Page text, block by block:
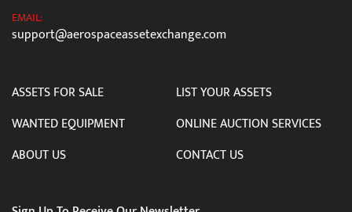
EMAIL:
support@aerospaceassetexchange.com
ASSETS FOR SALE
LIST YOUR ASSETS
WANTED EQUIPMENT
ONLINE AUCTION SERVICES
ABOUT US
CONTACT US